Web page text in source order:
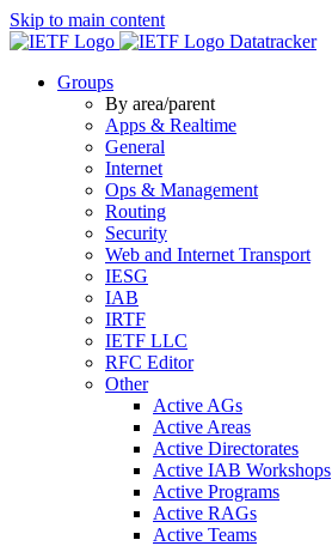
Skip to main content
Datatracker
Groups
By area/parent
Apps & Realtime
General
Internet
Ops & Management
Routing
Security
Web and Internet Transport
IESG
IAB
IRTF
IETF LLC
RFC Editor
Other
Active AGs
Active Areas
Active Directorates
Active IAB Workshops
Active Programs
Active RAGs
Active Teams